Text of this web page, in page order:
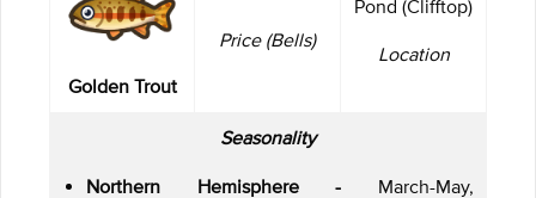
Golden Trout
Price (Bells)
Pond (Clifftop)
Location
Seasonality
Northern Hemisphere - March-May,